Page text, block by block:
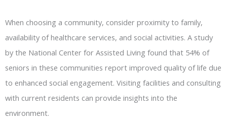
When choosing a community, consider proximity to family,
availability of healthcare services, and social activities. A study
by the National Center for Assisted Living found that 54% of
seniors in these communities report improved quality of life due
to enhanced social engagement. Visiting facilities and consulting
with current residents can provide insights into the
environment.